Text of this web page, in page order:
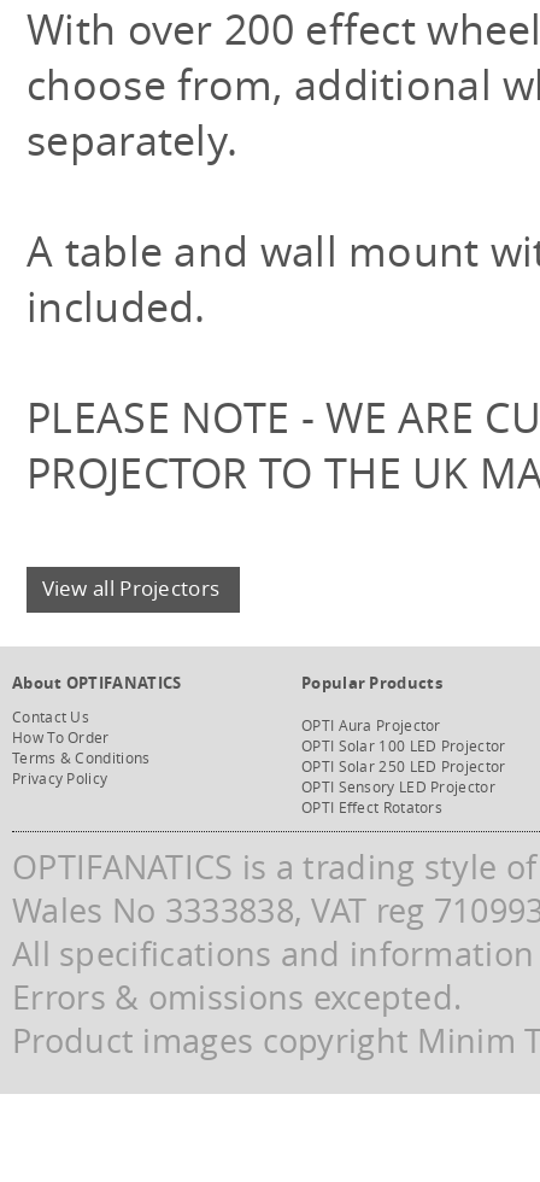
With over 200 effect
choose from, additional
separately.
A table and wall mount
included.
PLEASE NOTE - WE ARE
PROJECTOR TO THE UK
View all Projectors
About OPTIFANATICS
Contact Us
How To Order
Terms & Conditions
Privacy Policy
Popular Products
OPTI Aura Projector
OPTI Solar 100 LED Projector
OPTI Solar 250 LED Projector
OPTI Sensory LED Projector
OPTI Effect Rotators
OPTIFANATICS is a trading style
Wales No 3333838, VAT reg
All specifications and
Errors & omissions excepted.
Product images copyright Minim